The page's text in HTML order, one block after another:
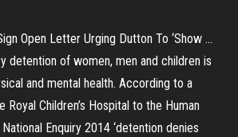
Open Letter Urging Dutton To ‘Show ...
detention of women, men and children is
and mental health. According to a
Royal Children’s Hospital to the Human
Enquiry 2014 ‘detention denies